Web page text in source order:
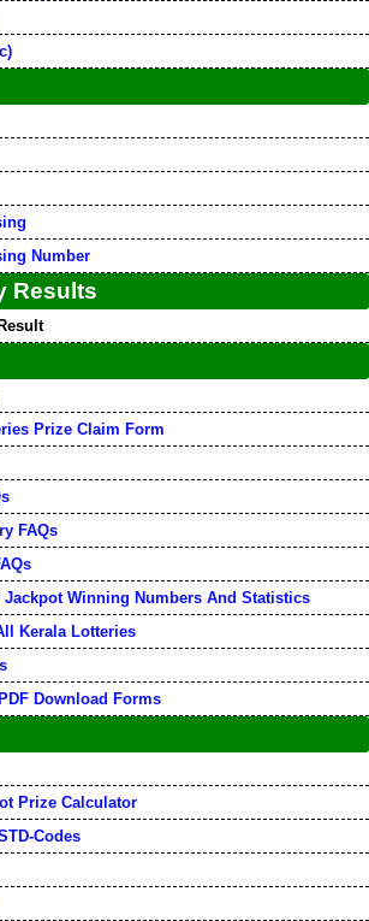
Number
Results
Prize Claim Form
FAQs
Jackpot Winning Numbers And Statistics
Kerala Lotteries
Download Forms
Prize Calculator
Codes